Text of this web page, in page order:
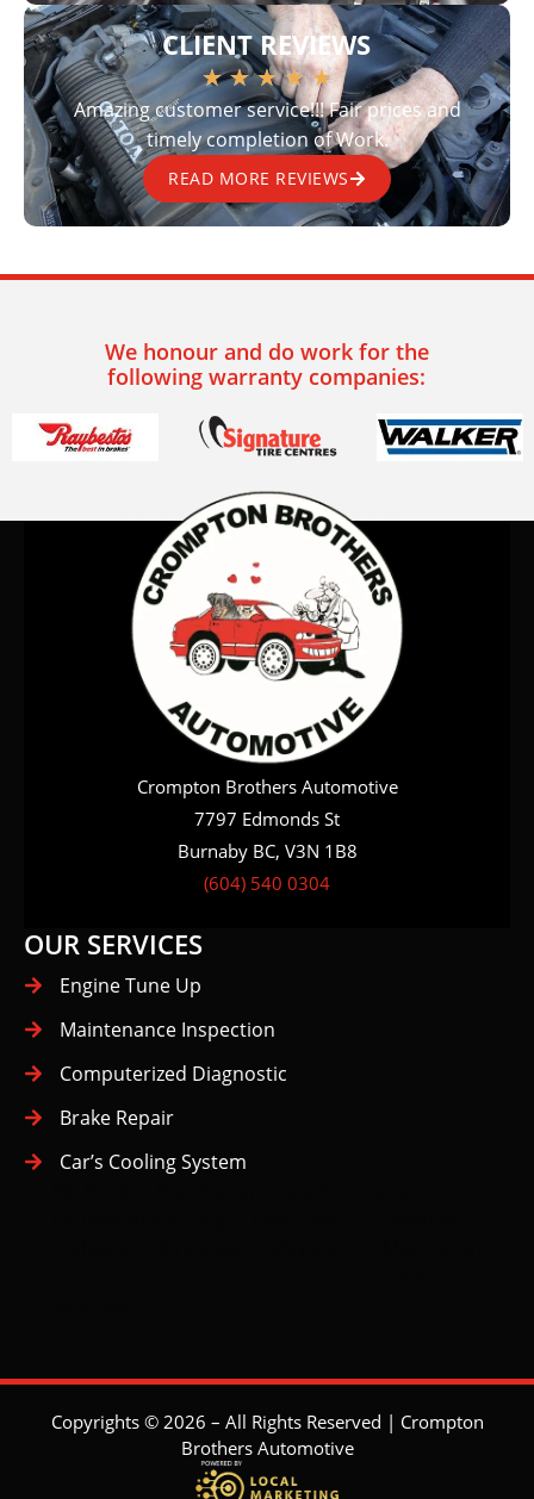
CLIENT REVIEWS
★ ★ ★ ★ ★
Amazing customer service!!! Fair prices and
timely completion of Work.
READ MORE REVIEWS
We honour and do work for the
following warranty companies:
Crompton Brothers Automotive
7797 Edmonds St
Burnaby BC, V3N 1B8
(604) 540 0304
OUR SERVICES
Engine Tune Up
Maintenance Inspection
Computerized Diagnostic
Brake Repair
Car’s Cooling System
Copyrights © 2026 – All Rights Reserved | Crompton
Brothers Automotive